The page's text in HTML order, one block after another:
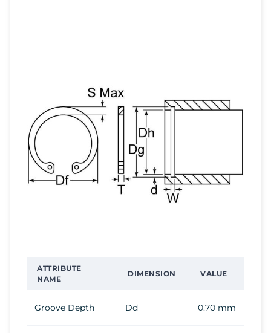
ATTRIBUTE
NAME
DIMENSION VALUE
Groove Depth Dd 0.70 mm